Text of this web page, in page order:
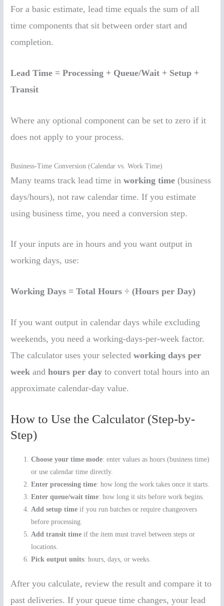
For a basic estimate, lead time equals the sum of all
time components that sit between order start and
completion.
Lead Time = Processing + Queue/Wait + Setup +
Transit
Where any optional component can be set to zero if it
does not apply to your process.
Business-Time Conversion (Calendar vs. Work Time)
Many teams track lead time inworking time (business
days/hours), not raw calendar time. If you estimate
using business time, you need a conversion step.
If your inputs are in hours and you want output in
working days, use:
Working Days = Total Hours ÷ (Hours per Day)
If you want output in calendar days while excluding
weekends, you need a working-days-per-week factor.
The calculator uses your selectedworking days per
week andhours per day to convert total hours into an
approximate calendar-day value.
How to Use the Calculator (Step-by-
Step)
Choose your time mode: enter values as hours (business time)
or use calendar time directly.
Enter processing time: how long the work takes once it starts.
Enter queue/wait time: how long it sits before work begins.
Add setup time if you run batches or require changeovers
before processing.
Add transit time if the item must travel between steps or
locations.
Pick output units: hours, days, or weeks.
After you calculate, review the result and compare it to
past deliveries. If your queue time changes, your lead